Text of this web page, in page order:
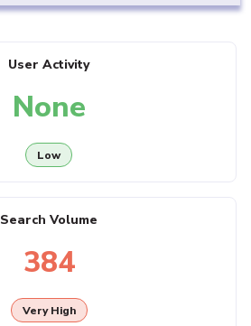
User Activity
None
Low
Search Volume
384
Very High